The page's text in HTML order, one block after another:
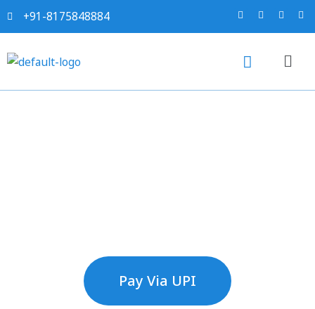
+91-8175848884
Pay Via UPI